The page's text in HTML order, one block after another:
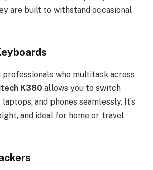
are built to withstand occasional
professionals who multitask across
K380 allows you to switch
and phones seamlessly. It’s
and ideal for home or travel